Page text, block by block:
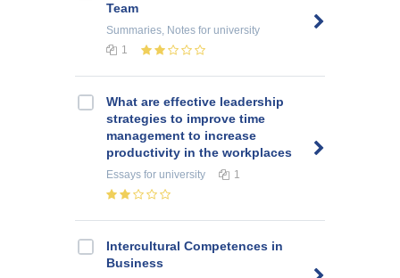
Team
Summaries, Notes for university
1
What are effective leadership
strategies to improve time
management to increase
productivity in the workplaces
Essays for university 1
Intercultural Competences in
Business